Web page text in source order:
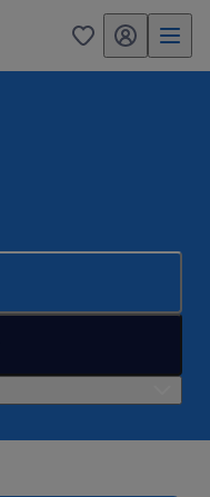
0 my randstad